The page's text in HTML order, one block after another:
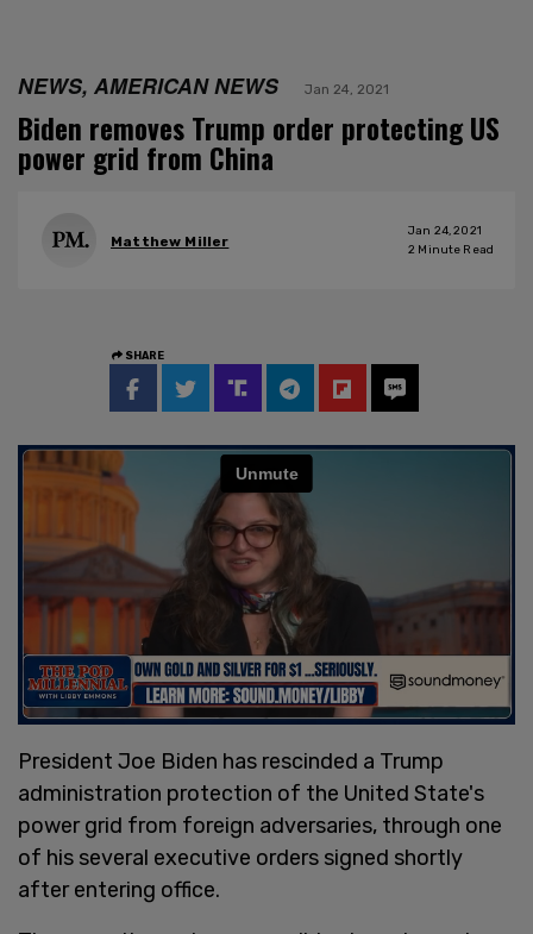
NEWS, AMERICAN NEWS Jan 24, 2021
Biden removes Trump order protecting US
power grid from China
Matthew Miller
Jan 24, 2021
2 Minute Read
SHARE
President Joe Biden has rescinded a Trump
administration protection of the United State's
power grid from foreign adversaries, through one
of his several executive orders signed shortly
after entering office.